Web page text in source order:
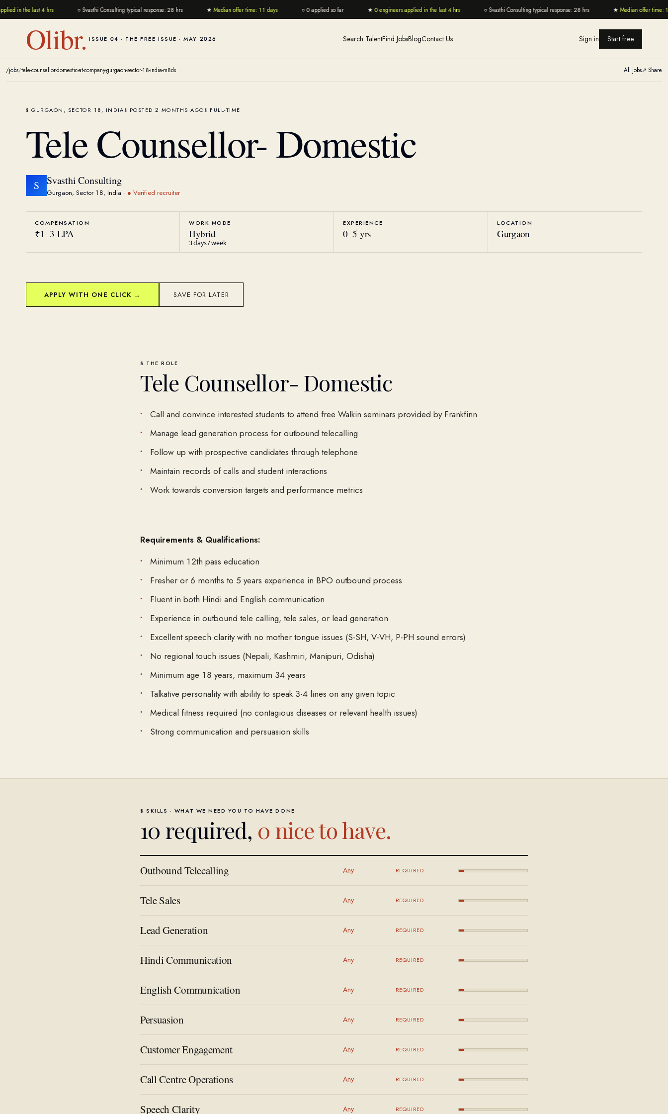
in the last 4 hrs Svasthi Consulting typical response: 28 hrs Median offer time: 11 days 0 applied so far 0 engineers applied in the last 4 hrs Svasthi Consulting typical response: 28 hrs Median offer time: 11
Olibr. ISSUE 04 · THE FREE ISSUE · MAY 2026 Search TalentFind JobsBlogContact Us Sign in Start free
/jobs/tele-counsellor-domestic-at-company-gurgaon-sector-18-india-m8ds All jobs↗ Share
GURGAON, SECTOR 18, INDIA POSTED 2 MONTHS AGO FULL-TIME
Tele Counsellor- Domestic
S Svasthi Consulting
Gurgaon, Sector 18, India · ● Verified recruiter
COMPENSATION
₹1–3 LPA
WORK MODE
Hybrid
3 days / week
EXPERIENCE
0–5 yrs
LOCATION
Gurgaon
APPLY WITH ONE CLICK → SAVE FOR LATER
§ THE ROLE
Tele Counsellor- Domestic
Call and convince interested students to attend free Walkin seminars provided by Frankfinn
Manage lead generation process for outbound telecalling
Follow up with prospective candidates through telephone
Maintain records of calls and student interactions
Work towards conversion targets and performance metrics
Requirements & Qualifications:
Minimum 12th pass education
Fresher or 6 months to 5 years experience in BPO outbound process
Fluent in both Hindi and English communication
Experience in outbound tele calling, tele sales, or lead generation
Excellent speech clarity with no mother tongue issues (S-SH, V-VH, P-PH sound errors)
No regional touch issues (Nepali, Kashmiri, Manipuri, Odisha)
Minimum age 18 years, maximum 34 years
Talkative personality with ability to speak 3-4 lines on any given topic
Medical fitness required (no contagious diseases or relevant health issues)
Strong communication and persuasion skills
§ SKILLS · WHAT WE NEED YOU TO HAVE DONE
10 required, 0 nice to have.
Outbound Telecalling Any REQUIRED
Tele Sales Any REQUIRED
Lead Generation Any REQUIRED
Hindi Communication Any REQUIRED
English Communication Any REQUIRED
Persuasion Any REQUIRED
Customer Engagement Any REQUIRED
Call Centre Operations Any REQUIRED
Speech Clarity Any REQUIRED